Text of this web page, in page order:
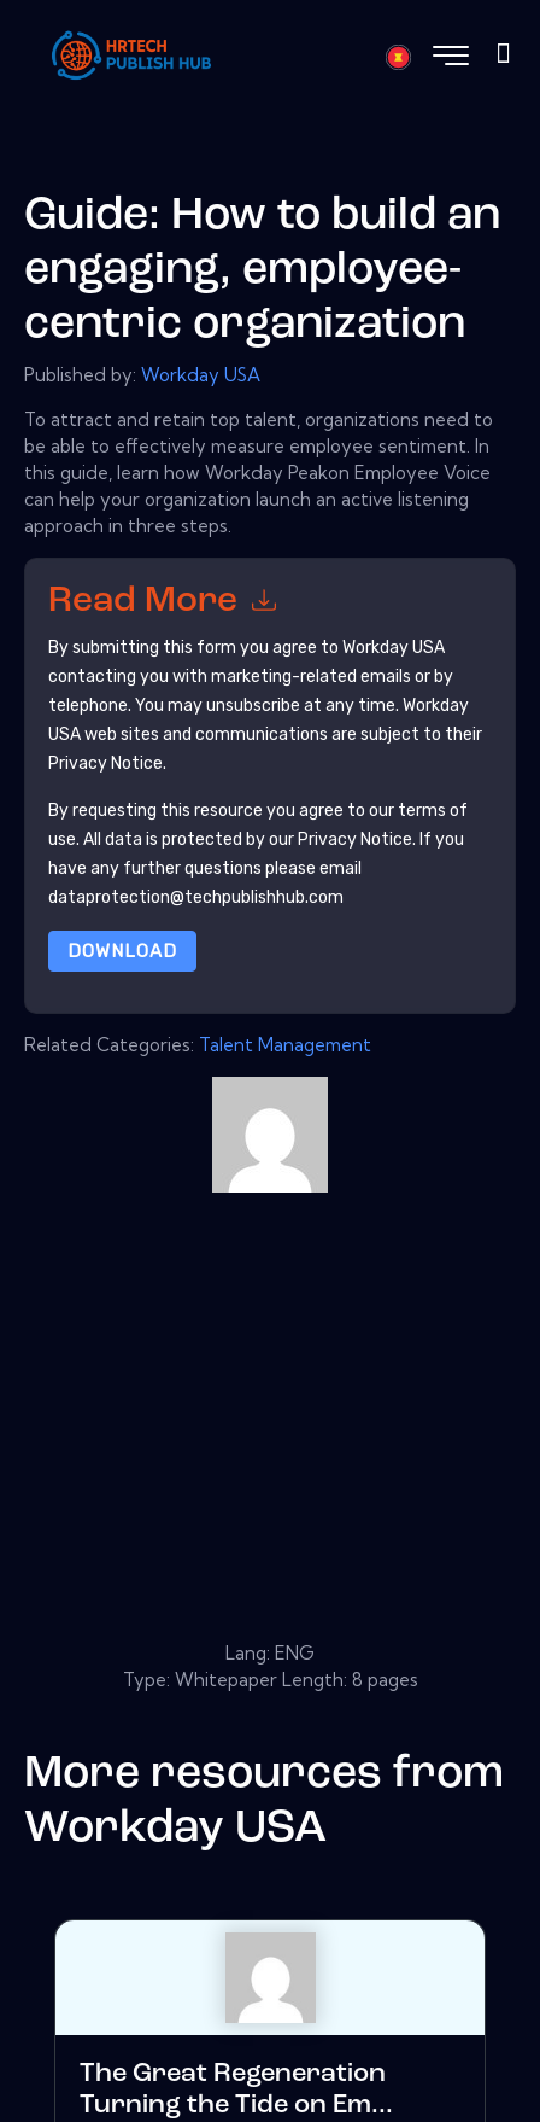
Guide: How to build an
engaging, employee-
centric organization
Published by: Workday USA
To attract and retain top talent, organizations need to
be able to effectively measure employee sentiment. In
this guide, learn how Workday Peakon Employee Voice
can help your organization launch an active listening
approach in three steps.
Read More
By submitting this form you agree to Workday USA
contacting you with marketing-related emails or by
telephone. You may unsubscribe at any time. Workday
USAweb sites and communications are subject to their
Privacy Notice.
By requesting this resource you agree to our terms of
use. All data is protected by our Privacy Notice. If you
have any further questions please email
dataprotection@techpublishhub.com
DOWNLOAD
Related Categories: Talent Management
Lang: ENG
Type: Whitepaper Length: 8 pages
More resources from
Workday USA
The Great Regeneration
Turning the Tide on Em...